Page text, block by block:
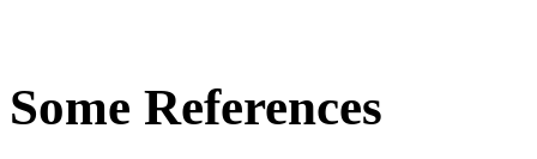
Some References